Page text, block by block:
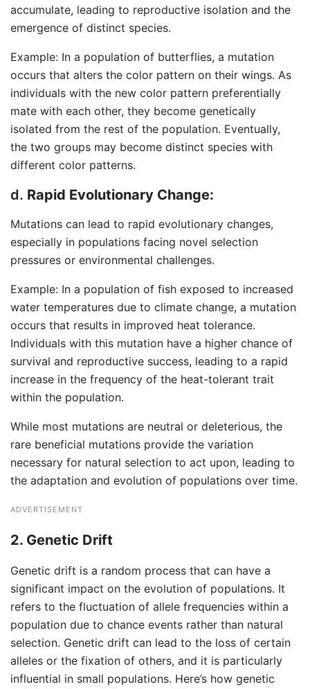
accumulate, leading to reproductive isolation and the
emergence of distinct species.
Example: In a population of butterflies, a mutation
occurs that alters the color pattern on their wings. As
individuals with the new color pattern preferentially
mate with each other, they become genetically
isolated from the rest of the population. Eventually,
the two groups may become distinct species with
different color patterns.
d. Rapid Evolutionary Change:
Mutations can lead to rapid evolutionary changes,
especially in populations facing novel selection
pressures or environmental challenges.
Example: In a population of fish exposed to increased
water temperatures due to climate change, a mutation
occurs that results in improved heat tolerance.
Individuals with this mutation have a higher chance of
survival and reproductive success, leading to a rapid
increase in the frequency of the heat-tolerant trait
within the population.
While most mutations are neutral or deleterious, the
rare beneficial mutations provide the variation
necessary for natural selection to act upon, leading to
the adaptation and evolution of populations over time.
ADVERTISEMENT
2. Genetic Drift
Genetic drift is a random process that can have a
significant impact on the evolution of populations. It
refers to the fluctuation of allele frequencies within a
population due to chance events rather than natural
selection. Genetic drift can lead to the loss of certain
alleles or the fixation of others, and it is particularly
influential in small populations. Here’s how genetic